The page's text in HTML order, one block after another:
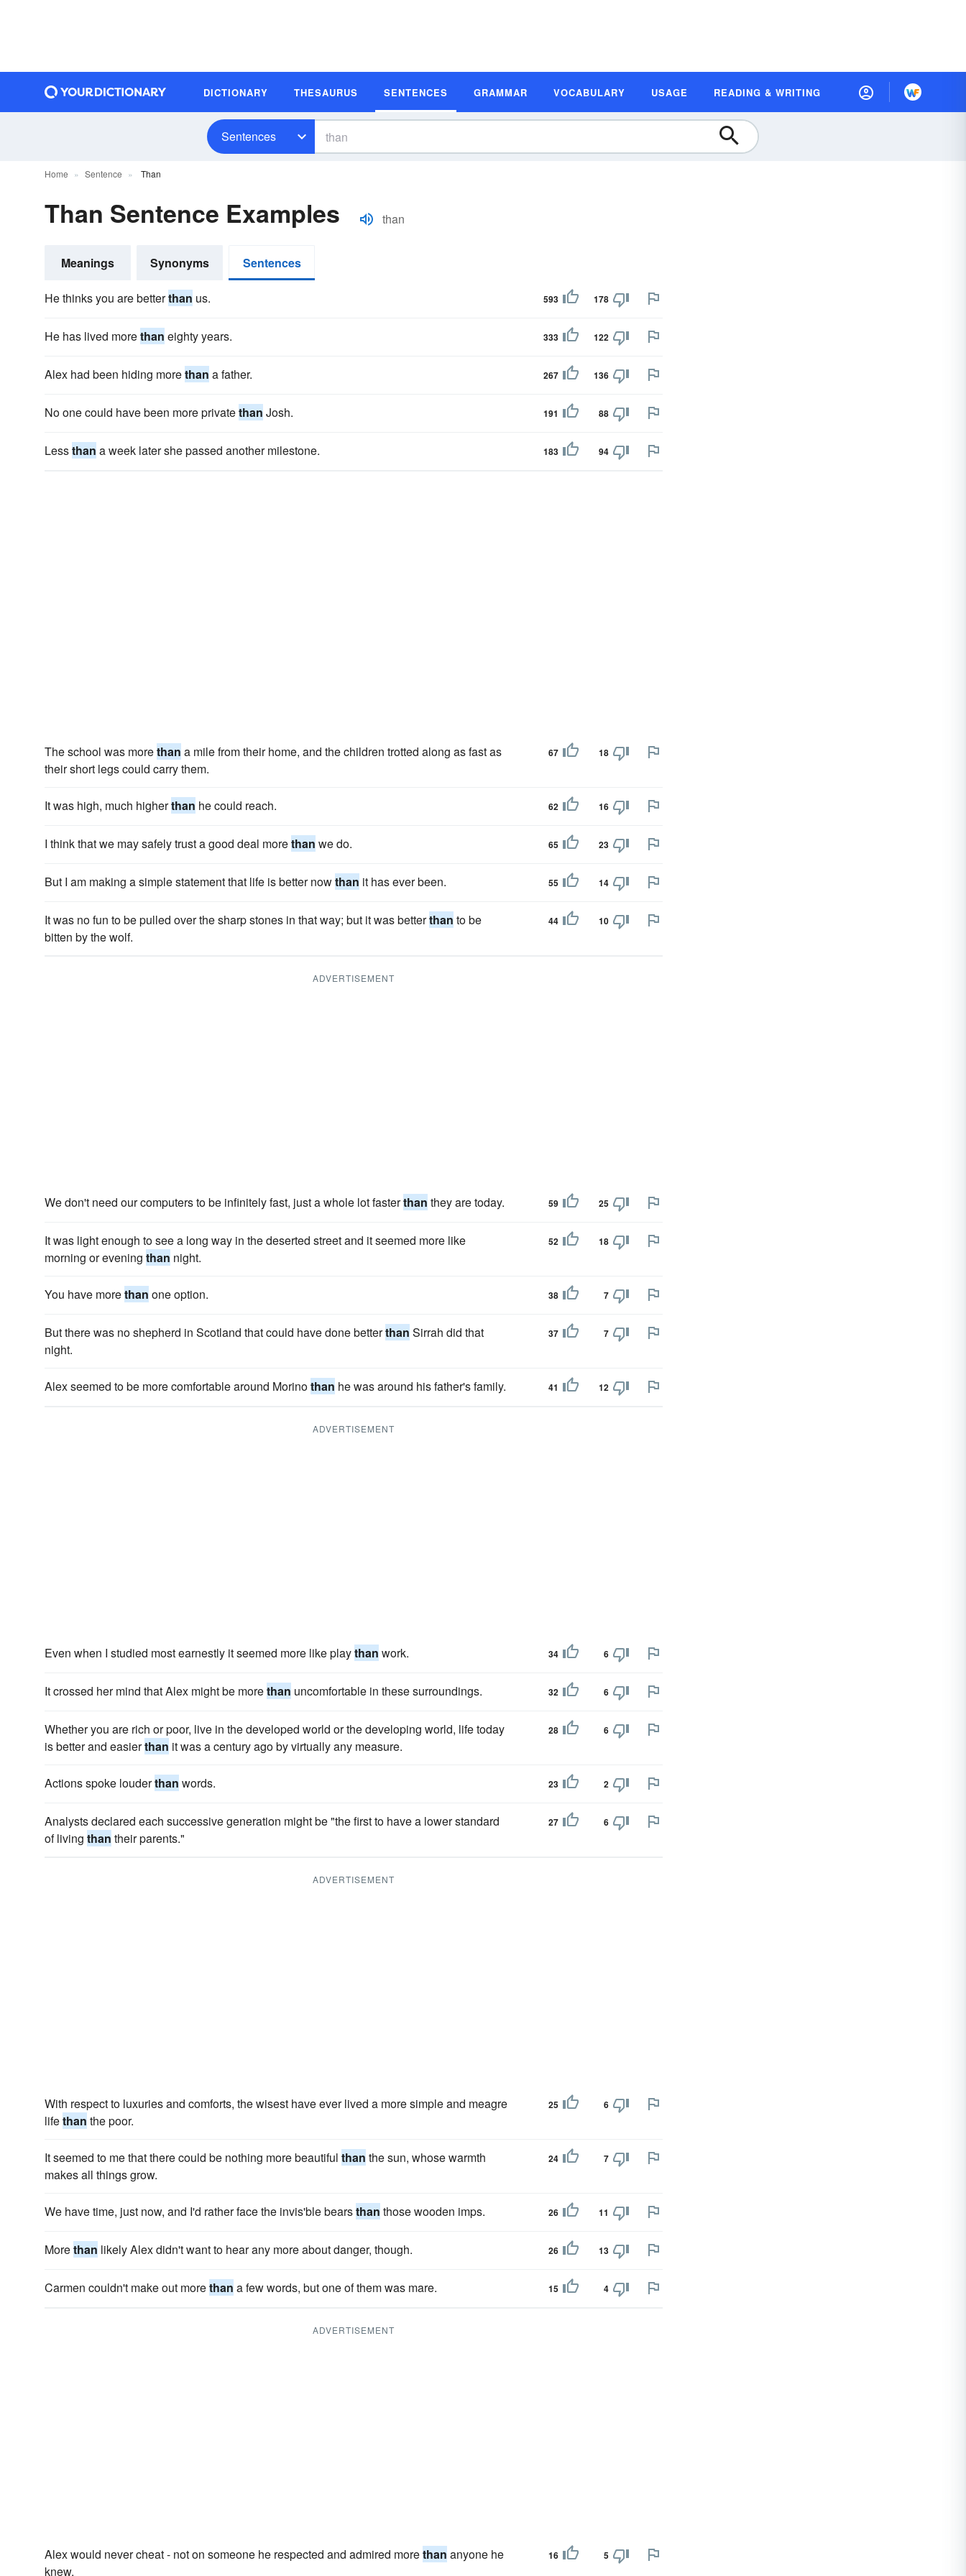
DICTIONARY THESAURUS SENTENCES GRAMMAR VOCABULARY USAGE READING & WRITING
Sentences
Home Sentence Than
Than Sentence Examples than
Meanings Synonyms Sentences
He thinks you are betterthan us. 593 178
He has lived morethan eighty years. 333 122
Alex had been hiding morethan a father. 267 136
No one could have been more privatethan Josh. 191 88
Lessthan a week later she passed another milestone. 183 94
The school was morethan a mile from their home, and the children trotted along as fast as
their short legs could carry them.
67 18
It was high, much higherthan he could reach. 62 16
I think that we may safely trust a good deal morethan we do. 65 23
But I am making a simple statement that life is better nowthan it has ever been. 55 14
It was no fun to be pulled over the sharp stones in that way; but it was betterthan to be
bitten by the wolf.
44 10
ADVERTISEMENT
We don't need our computers to be infinitely fast, just a whole lot fasterthan they are today. 59 25
It was light enough to see a long way in the deserted street and it seemed more like
morning or evening than night.
52 18
You have morethan one option. 38 7
But there was no shepherd in Scotland that could have done betterthan Sirrah did that
night.
37 7
Alex seemed to be more comfortable around Morinothan he was around his father's family. 41 12
ADVERTISEMENT
Even when I studied most earnestly it seemed more like playthan work. 34 6
It crossed her mind that Alex might be morethan uncomfortable in these surroundings. 32 6
Whether you are rich or poor, live in the developed world or the developing world, life today
is better and easierthan it was a century ago by virtually any measure.
28 6
Actions spoke louderthan words. 23 2
Analysts declared each successive generation might be "the first to have a lower standard
of living than their parents."
27 6
ADVERTISEMENT
With respect to luxuries and comforts, the wisest have ever lived a more simple and meagre
lifethan the poor.
25 6
It seemed to me that there could be nothing more beautiful than the sun, whose warmth
makes all things grow.
24 7
We have time, just now, and I'd rather face the invis'ble bearsthan those wooden imps. 26 11
Morethan likely Alex didn't want to hear any more about danger, though. 26 13
Carmen couldn't make out morethan a few words, but one of them was mare. 15 4
ADVERTISEMENT
Alex would never cheat - not on someone he respected and admired morethan anyone he
knew.
16 5